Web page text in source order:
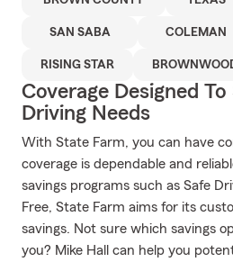
SAN SABA COLEMAN
RISING STAR
Coverage Designed
Driving Needs
With State Farm, you can have
coverage is dependable and
savings programs such as Safe
Free, State Farm aims for its
savings. Not sure which savings
you? Mike Hall can help you